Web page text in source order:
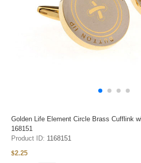
Golden Life Element Circle Brass Cufflink
168151
Product ID: 1168151
$2.25